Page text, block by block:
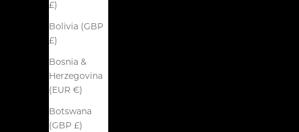
£)
Bolivia (GBP
£)
Bosnia &
Herzegovina
(EUR €)
Botswana
(GBP £)